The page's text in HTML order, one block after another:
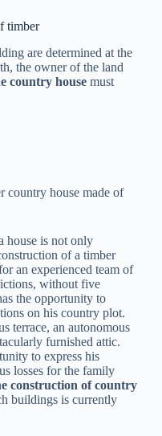
timber
are determined at the
the owner of the land
country house must
country house made of
house is not only
of a timber
an experienced team of
without five
the opportunity to
on his country plot.
terrace, an autonomous
furnished attic.
to express his
losses for the family
construction of country
buildings is currently